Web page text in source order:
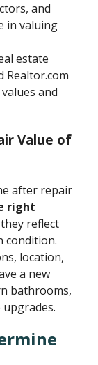
and
in valuing
estate
Realtor.com
and
Value of
after repair
right
reflect
condition.
location,
a new
bathrooms,